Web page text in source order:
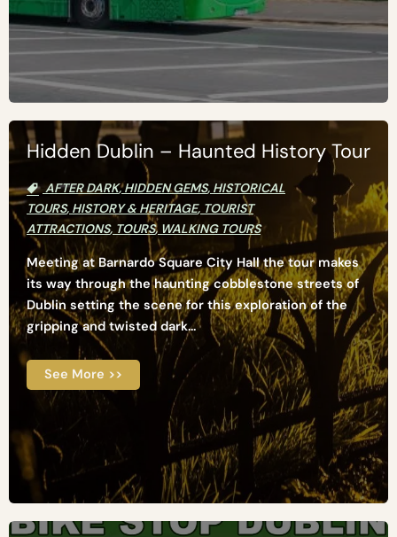
Hidden Dublin – Haunted History Tour
AFTER DARK,HIDDEN GEMS, HISTORICAL
TOURS, HISTORY & HERITAGE, TOURIST
ATTRACTIONS, TOURS, WALKING TOURS
Meeting at Barnardo Square City Hall the tour makes
its way through the haunting cobblestone streets of
Dublin setting the scene for this exploration of the
gripping and twisted dark...
See More >>